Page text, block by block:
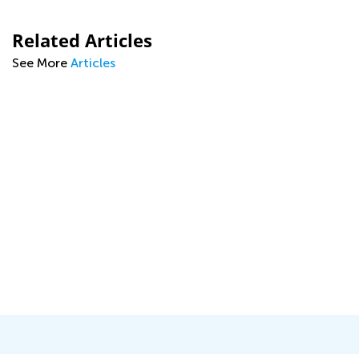
Related Articles
See More Articles